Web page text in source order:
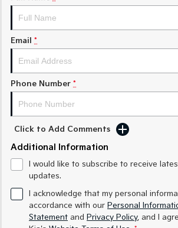
Sorento Hybrid
Small SUV
EV6
(New) Performance SUV
Electric
EV3
EV5
Medium SUV
EV9
Upper Large SUV
Email *
Phone Number *
Click to Add Comments
Additional Information
I would like to subscribe to receive
updates.
I acknowledge that my personal
accordance with our Personal
Statement and Privacy Policy, and I